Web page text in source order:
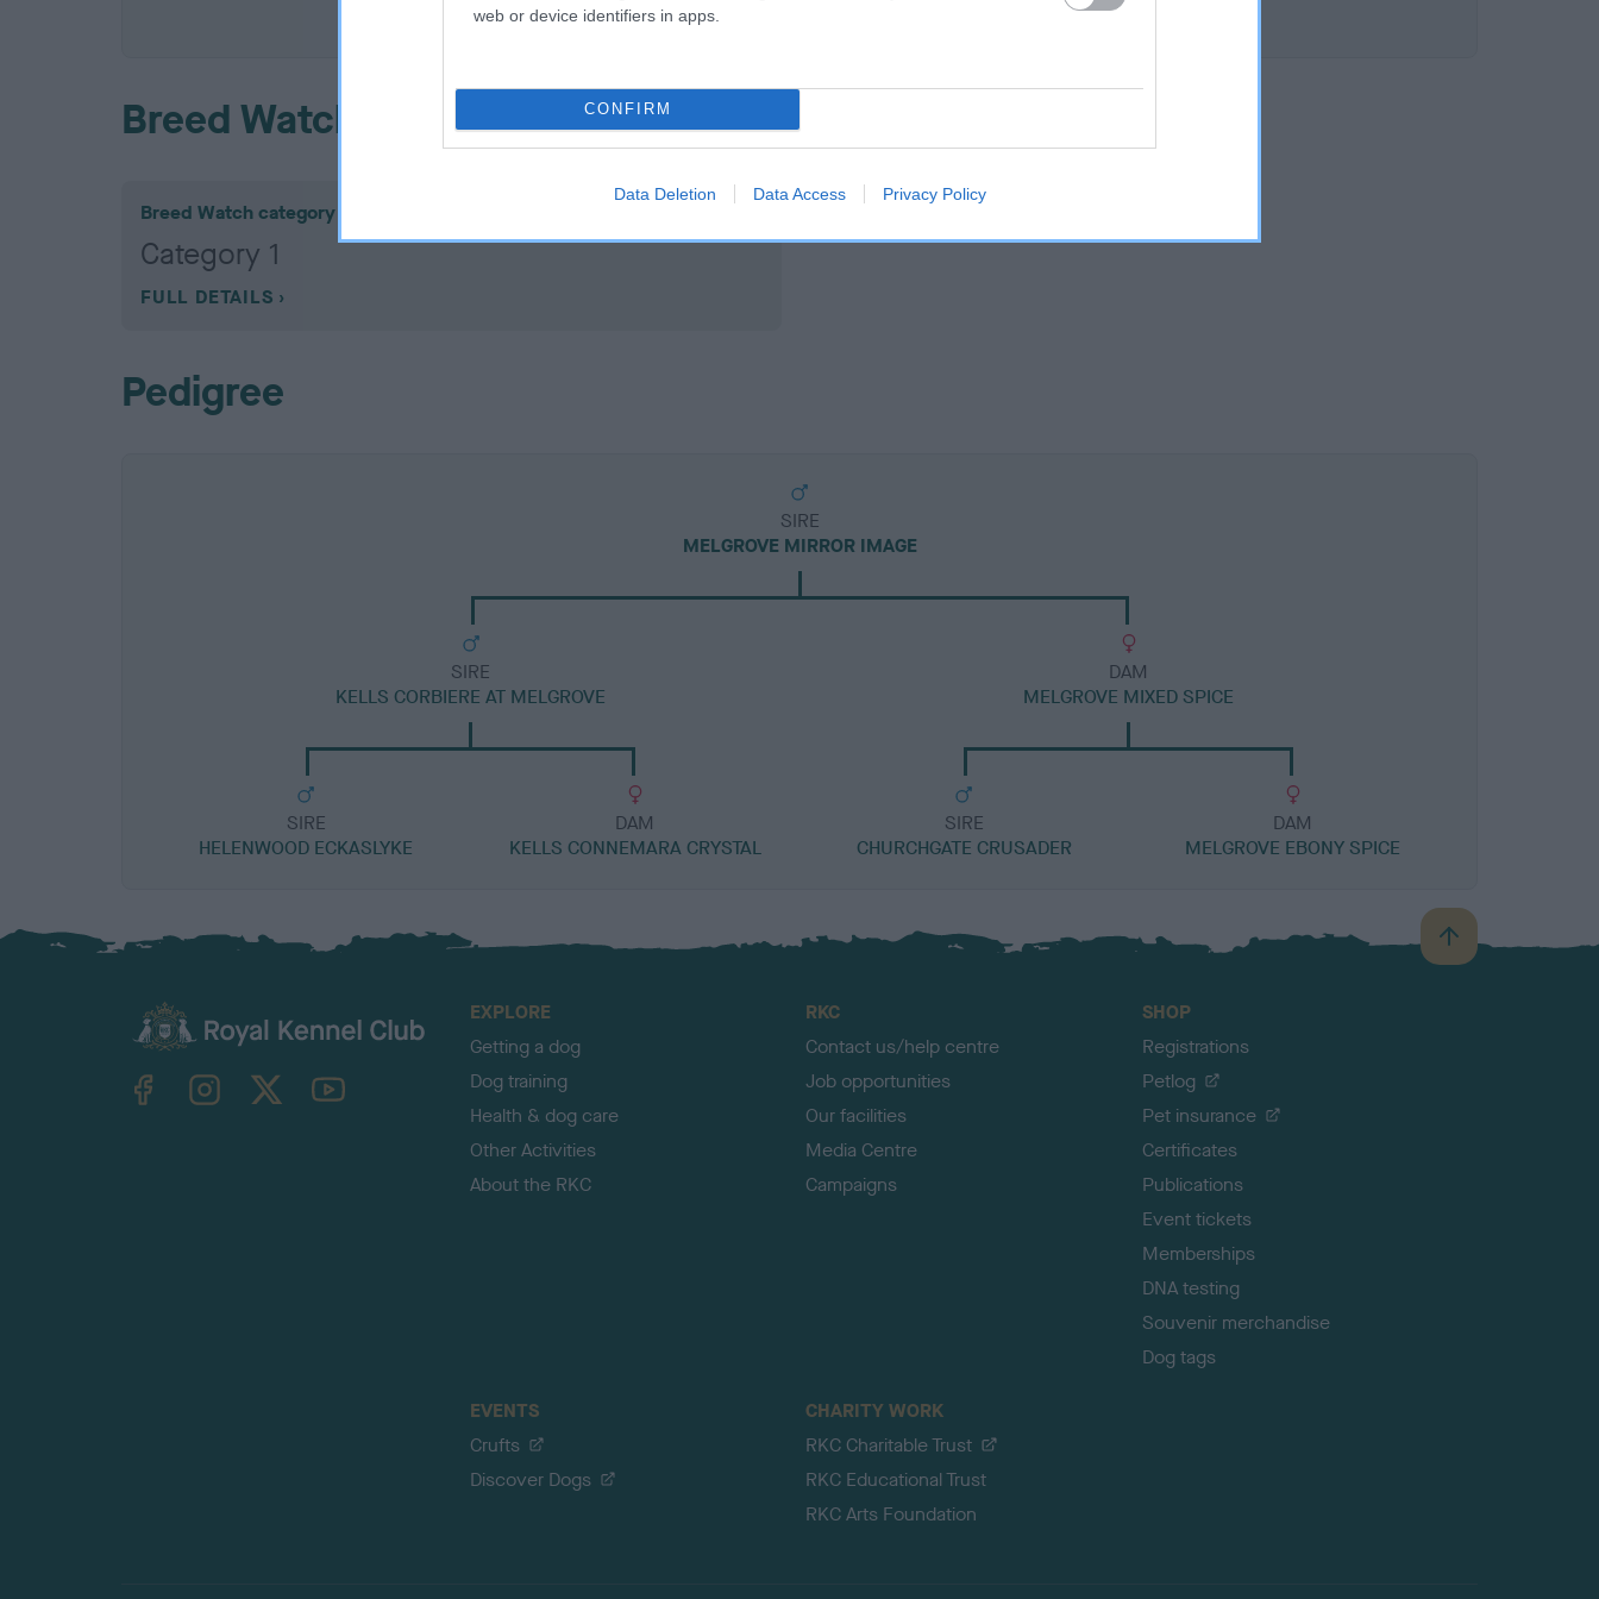
web or device identifiers in apps.
CONFIRM
Data Deletion Data Access Privacy Policy
COI Description
Breed Watch
Breed Watch category
Category 1
FULL DETAILS
Pedigree
SIRE
MELGROVE MIRROR IMAGE
SIRE
KELLS CORBIERE AT MELGROVE
SIRE
HELENWOOD ECKASLYKE
DAM
KELLS CONNEMARA CRYSTAL
DAM
MELGROVE MIXED SPICE
SIRE
CHURCHGATE CRUSADER
DAM
MELGROVE EBONY SPICE
B
a
TheKennelClubUK on YouTube
EXPLORE
Getting a dog
Dog training
Health & dog care
Other Activities
About the RKC
RKC
Contact us/help centre
Job opportunities
Our facilities
Media Centre
Campaigns
SHOP
Registrations
Petlog
Pet insurance
Certificates
Publications
Event tickets
Memberships
DNA testing
Souvenir merchandise
Dog tags
EVENTS
Crufts
Discover Dogs
CHARITY WORK
RKC Charitable Trust
RKC Educational Trust
RKC Arts Foundation